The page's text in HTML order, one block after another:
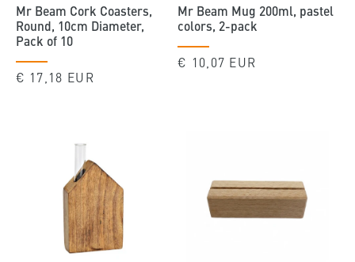
Mr Beam Cork Coasters,
Round, 10cm Diameter,
Pack of 10
Regular
€ 17,18 EUR
Mr Beam Mug 200ml, pastel
colors, 2-pack
Regular
€ 10,07 EUR